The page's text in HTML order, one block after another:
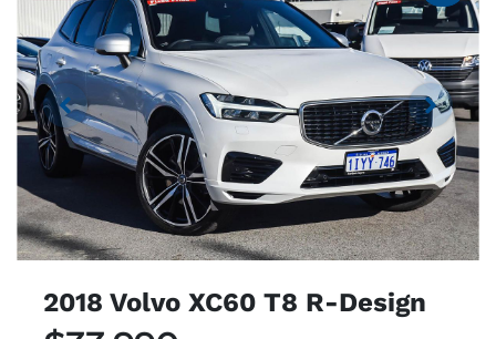
2018 Volvo XC60 T8 R-Design